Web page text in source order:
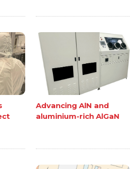
Advancing AlN and
aluminium-rich AlGaN